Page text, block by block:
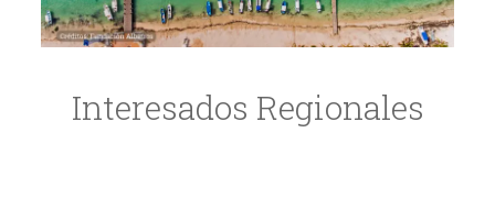
Interesados Regionales